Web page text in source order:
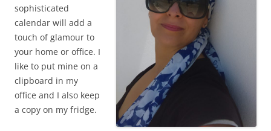
sophisticated
calendar will add a
touch of glamour to
your home or office. I
like to put mine on a
clipboard in my
office and I also keep
a copy on my fridge.